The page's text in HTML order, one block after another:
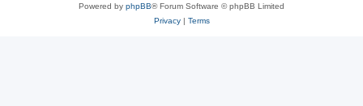
Powered by phpBB® Forum Software © phpBB Limited
Privacy| Terms